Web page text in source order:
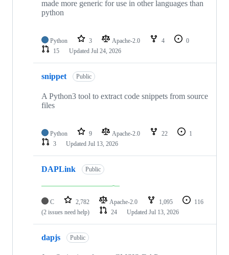
made more generic for use in other languages than
python
Python 3 Apache-2.0 4
0
15
Updated Jul 24, 2026
snippet Public
A Python3 tool to extract code snippets from source
files
Python 9 Apache-2.0 22
1
3
Updated Jul 13, 2026
DAPLink Public
C 2,782 Apache-2.0 1,095
116
(2 issues need help)
24 Updated Jul 13, 2026
dapjs Public